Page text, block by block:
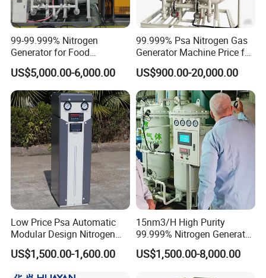
99-99.999% Nitrogen
Generator for Food
Preservation Nitrogen
Generator Machine Gas
US$5,000.00-6,000.00
99.999% Psa Nitrogen Gas
Generator Machine Price for
Petroleum
US$900.00-20,000.00
Low Price Psa Automatic
Modular Design Nitrogen
Generator Machine
US$1,500.00-1,600.00
15nm3/H High Purity
99.999% Nitrogen Generator
Plant for Laser Cutting Steel
Industry
US$1,500.00-8,000.00